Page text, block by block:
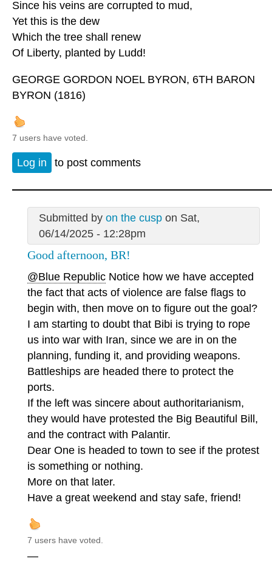
Since his veins are corrupted to mud,
Yet this is the dew
Which the tree shall renew
Of Liberty, planted by Ludd!
GEORGE GORDON NOEL BYRON, 6TH BARON
BYRON (1816)
7 users have voted.
Log in to post comments
Submitted by on the cuspon Sat,
06/14/2025 - 12:28pm
Good afternoon, BR!
@Blue Republic Notice how we have accepted
the fact that acts of violence are false flags to
begin with, then move on to figure out the goal?
I am starting to doubt that Bibi is trying to rope
us into war with Iran, since we are in on the
planning, funding it, and providing weapons.
Battleships are headed there to protect the
ports.
If the left was sincere about authoritarianism,
they would have protested the Big Beautiful Bill,
and the contract with Palantir.
Dear One is headed to town to see if the protest
is something or nothing.
More on that later.
Have a great weekend and stay safe, friend!
7 users have voted.
—